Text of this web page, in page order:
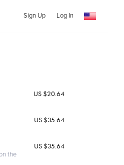
Sign Up Log In
US $20.64
US $35.64
the
US $35.64